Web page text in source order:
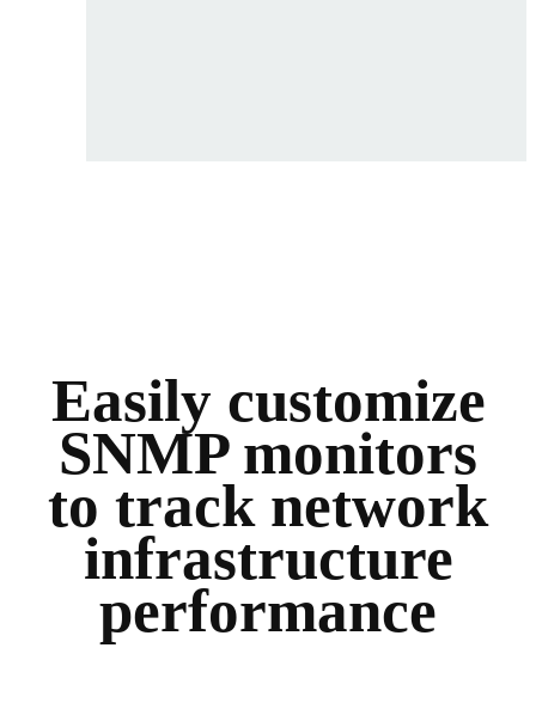
Easily customize
SNMP monitors
to track network
infrastructure
performance